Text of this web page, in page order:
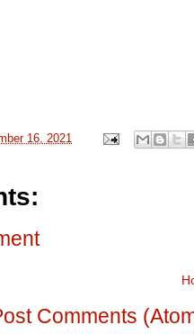
16, 2021
Comments